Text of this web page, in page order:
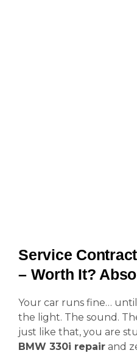
Service
– Worth It?
Your car runs fine…
the light. The sound.
just like that, you are
BMW 330i repair and